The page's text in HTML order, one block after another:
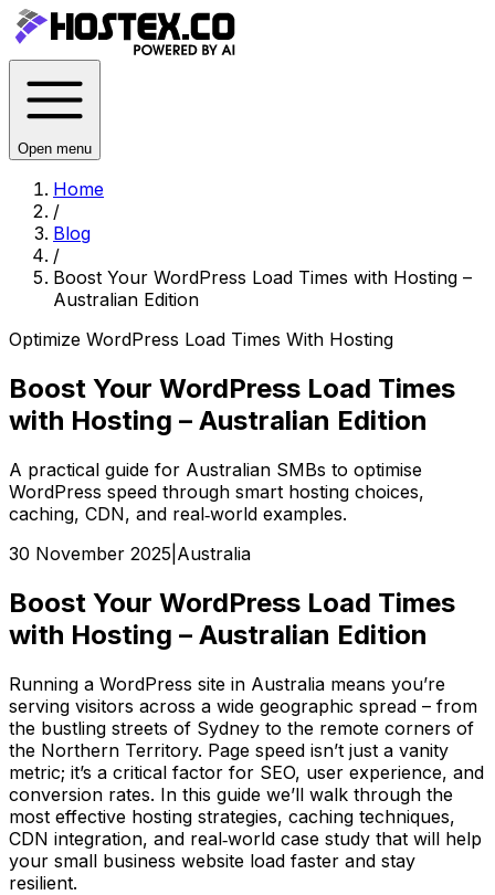
Open menu
Home
/
Blog
/
Boost Your WordPress Load Times with Hosting –
Australian Edition
Optimize WordPress Load Times With Hosting
Boost Your WordPress Load Times
with Hosting – Australian Edition
A practical guide for Australian SMBs to optimise
WordPress speed through smart hosting choices,
caching, CDN, and real‑world examples.
30 November 2025 Australia
Boost Your WordPress Load Times
with Hosting – Australian Edition
Running a WordPress site in Australia means you’re
serving visitors across a wide geographic spread – from
the bustling streets of Sydney to the remote corners of
the Northern Territory. Page speed isn’t just a vanity
metric; it’s a critical factor for SEO, user experience, and
conversion rates. In this guide we’ll walk through the
most effective hosting strategies, caching techniques,
CDN integration, and real‑world case study that will help
your small business website load faster and stay
resilient.